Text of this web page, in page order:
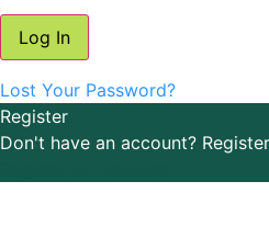
Lost Your Password?
Register
Don't have an account?